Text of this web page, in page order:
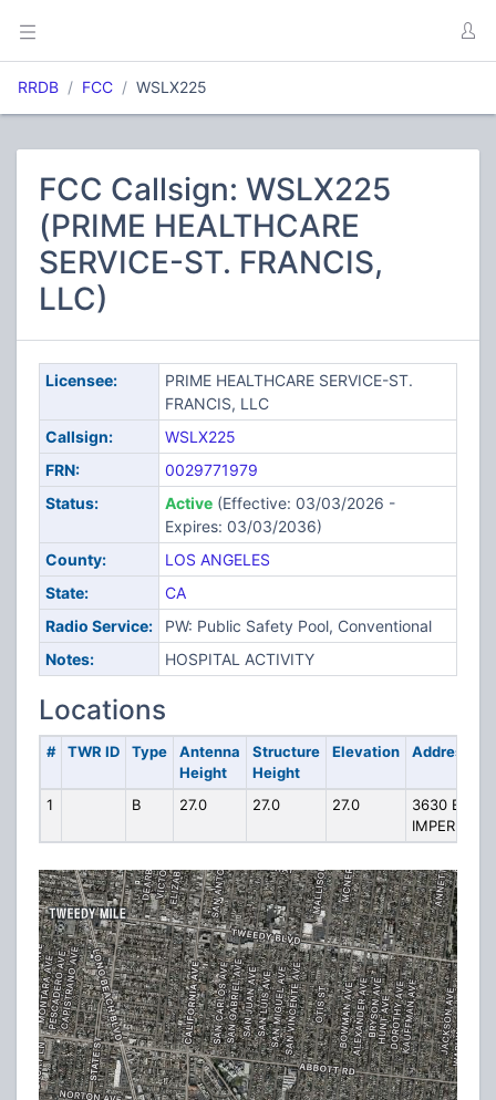
RRDB FCC WSLX225
FCC Callsign: WSLX225
(PRIME HEALTHCARE
SERVICE-ST. FRANCIS,
LLC)
Licensee:
PRIME HEALTHCARE SERVICE-ST.
FRANCIS, LLC
Callsign:
WSLX225
FRN:
0029771979
Status:
Active(Effective: 03/03/2026 -
Expires: 03/03/2036)
County:
LOS ANGELES
State:
CA
Radio Service:
PW: Public Safety Pool, Conventional
Notes:
HOSPITAL ACTIVITY
Locations
# TWR ID Type
Antenna
Height
Structure
Height
Elevation Address
1 B 27.0 27.0 27.0
3630 E
IMPERIAL